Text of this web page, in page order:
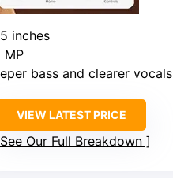
inches
MP
bass and clearer vocals
VIEW LATEST PRICE
See Our Full Breakdown